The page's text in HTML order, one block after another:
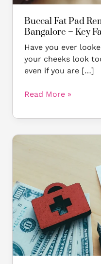
Buccal Fat Pad
Bangalore – Key
Have you ever
your cheeks look
even if you are […]
Read More »
Covered
by
Insurance:
What
You
Must
Know